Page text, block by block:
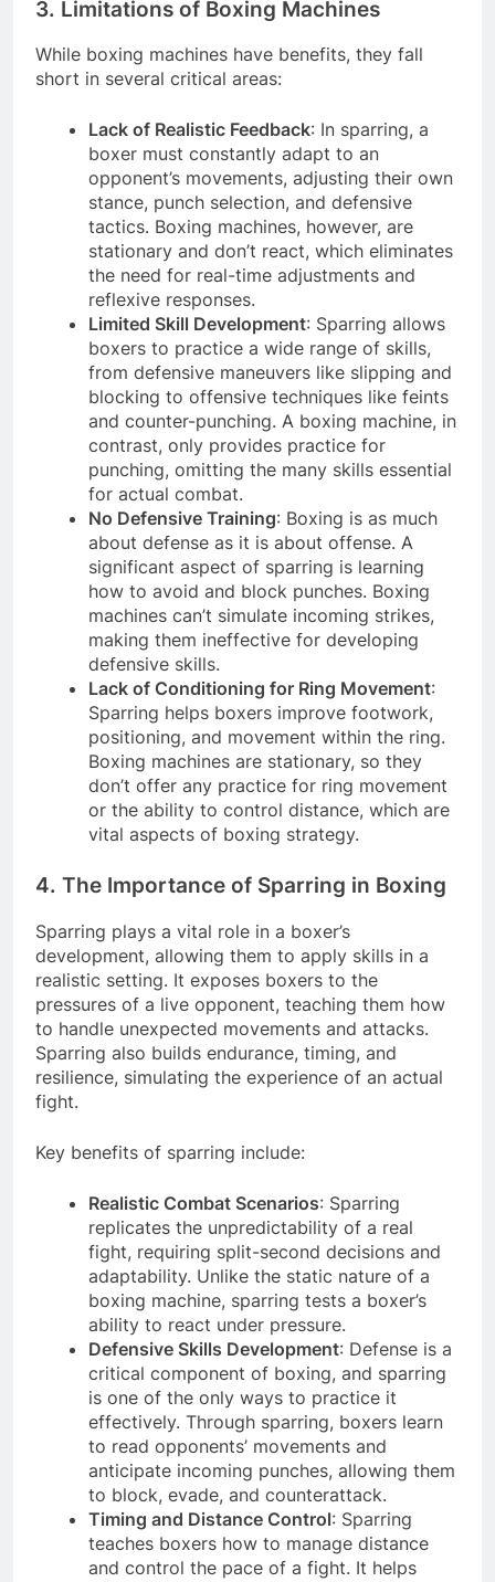
3. Limitations of Boxing Machines
While boxing machines have benefits, they fall
short in several critical areas:
Lack of Realistic Feedback: In sparring, a
boxer must constantly adapt to an
opponent’s movements, adjusting their own
stance, punch selection, and defensive
tactics. Boxing machines, however, are
stationary and don’t react, which eliminates
the need for real-time adjustments and
reflexive responses.
Limited Skill Development: Sparring allows
boxers to practice a wide range of skills,
from defensive maneuvers like slipping and
blocking to offensive techniques like feints
and counter-punching. A boxing machine, in
contrast, only provides practice for
punching, omitting the many skills essential
for actual combat.
No Defensive Training: Boxing is as much
about defense as it is about offense. A
significant aspect of sparring is learning
how to avoid and block punches. Boxing
machines can’t simulate incoming strikes,
making them ineffective for developing
defensive skills.
Lack of Conditioning for Ring Movement:
Sparring helps boxers improve footwork,
positioning, and movement within the ring.
Boxing machines are stationary, so they
don’t offer any practice for ring movement
or the ability to control distance, which are
vital aspects of boxing strategy.
4. The Importance of Sparring in Boxing
Sparring plays a vital role in a boxer’s
development, allowing them to apply skills in a
realistic setting. It exposes boxers to the
pressures of a live opponent, teaching them how
to handle unexpected movements and attacks.
Sparring also builds endurance, timing, and
resilience, simulating the experience of an actual
fight.
Key benefits of sparring include:
Realistic Combat Scenarios: Sparring
replicates the unpredictability of a real
fight, requiring split-second decisions and
adaptability. Unlike the static nature of a
boxing machine, sparring tests a boxer’s
ability to react under pressure.
Defensive Skills Development: Defense is a
critical component of boxing, and sparring
is one of the only ways to practice it
effectively. Through sparring, boxers learn
to read opponents’ movements and
anticipate incoming punches, allowing them
to block, evade, and counterattack.
Timing and Distance Control: Sparring
teaches boxers how to manage distance
and control the pace of a fight. It helps